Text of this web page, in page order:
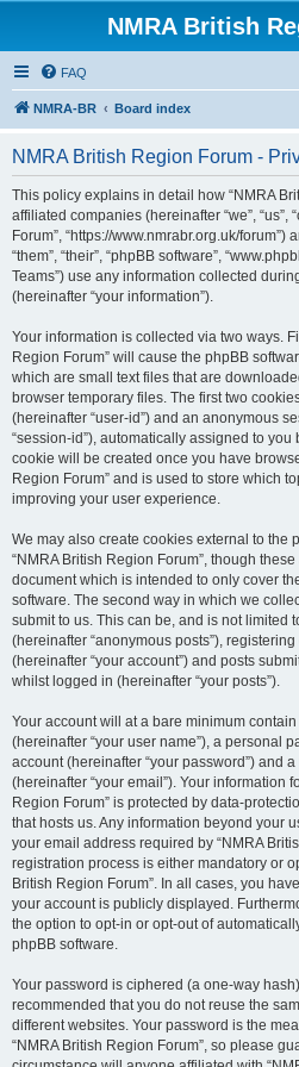
NMRA British
FAQ
NMRA-BR Board index
NMRA British Region Forum -
This policy explains in detail how “NMRA
affiliated companies (hereinafter “we”, “us”,
Forum”, “https://www.nmrabr.org.uk/forum”)
“them”, “their”, “phpBB software”,
Teams”) use any information collected
(hereinafter “your information”).
Your information is collected via two ways.
Region Forum” will cause the phpBB
which are small text files that are
browser temporary files. The first two
(hereinafter “user-id”) and an anonymous
“session-id”), automatically assigned to you
cookie will be created once you have
Region Forum” and is used to store which
improving your user experience.
We may also create cookies external to the
“NMRA British Region Forum”, though
document which is intended to only cover
software. The second way in which we
submit to us. This can be, and is not limited
(hereinafter “anonymous posts”),
(hereinafter “your account”) and posts
whilst logged in (hereinafter “your posts”).
Your account will at a bare minimum
(hereinafter “your user name”), a personal
account (hereinafter “your password”) and
(hereinafter “your email”). Your information
Region Forum” is protected by data-
that hosts us. Any information beyond your
your email address required by “NMRA
registration process is either mandatory or
British Region Forum”. In all cases, you
your account is publicly displayed.
the option to opt-in or opt-out of
phpBB software.
Your password is ciphered (a one-way
recommended that you do not reuse the
different websites. Your password is the
“NMRA British Region Forum”, so please